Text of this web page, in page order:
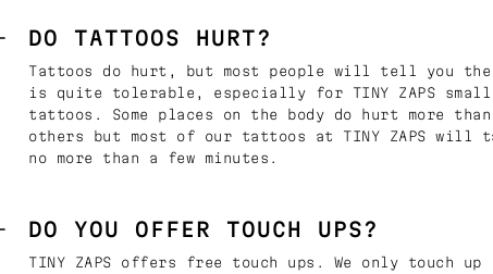
DO TATTOOS HURT?
Tattoos do hurt, but most people will tell you the
is quite tolerable, especially for TINY ZAPS small
tattoos. Some places on the body do hurt more than
others but most of our tattoos at TINY ZAPS will
no more than a few minutes.
DO YOU OFFER TOUCH UPS?
TINY ZAPS offers free touch ups. We only touch up